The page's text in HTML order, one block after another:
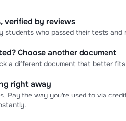
verified by reviews
students who passed their tests and
Choose another document
a different document that better
right away
Pay the way you're used to via